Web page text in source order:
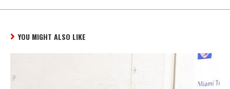
YOU MIGHT ALSO LIKE